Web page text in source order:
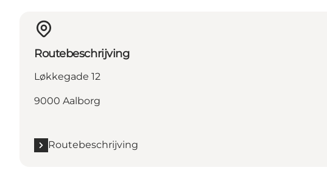
Routebeschrijving
Løkkegade 12
9000 Aalborg
Routebeschrijving